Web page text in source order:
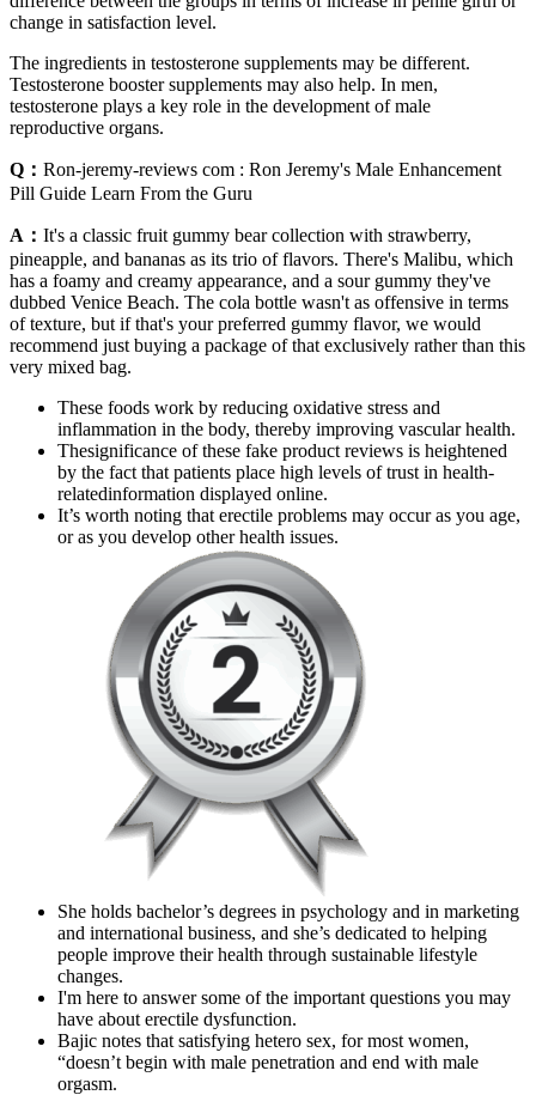
change in satisfaction level.
The ingredients in testosterone supplements may be different.
Testosterone booster supplements may also help. In men,
testosterone plays a key role in the development of male
reproductive organs.
Q： Ron-jeremy-reviews com : Ron Jeremy's Male Enhancement
Pill Guide Learn From the Guru
A： It's a classic fruit gummy bear collection with strawberry,
pineapple, and bananas as its trio of flavors. There's Malibu, which
has a foamy and creamy appearance, and a sour gummy they've
dubbed Venice Beach. The cola bottle wasn't as offensive in terms
of texture, but if that's your preferred gummy flavor, we would
recommend just buying a package of that exclusively rather than this
very mixed bag.
These foods work by reducing oxidative stress and
inflammation in the body, thereby improving vascular health.
Thesignificance of these fake product reviews is heightened
by the fact that patients place high levels of trust in health-
relatedinformation displayed online.
It’s worth noting that erectile problems may occur as you age,
or as you develop other health issues.
She holds bachelor’s degrees in psychology and in marketing
and international business, and she’s dedicated to helping
people improve their health through sustainable lifestyle
changes.
I'm here to answer some of the important questions you may
have about erectile dysfunction.
Bajic notes that satisfying hetero sex, for most women,
“doesn’t begin with male penetration and end with male
orgasm.